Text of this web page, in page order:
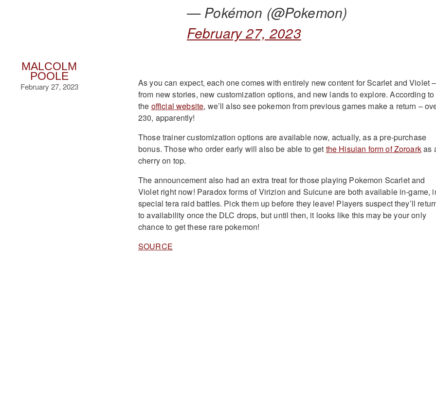
MALCOLM
POOLE
February 27, 2023
— Pokémon (@Pokemon)
February 27, 2023
As you can expect, each one comes with entirely new content for Scarlet and Violet –
from new stories, new customization options, and new lands to explore. According to
the official website, we’ll also see pokemon from previous games make a return –
230, apparently!
Those trainer customization options are available now, actually, as a pre-purchase
bonus. Those who order early will also be able to get the Hisuian form of Zoroarkas
cherry on top.
The announcement also had an extra treat for those playing Pokemon Scarlet and
Violet right now! Paradox forms of Virizion and Suicune are both available in-game,
special tera raid battles. Pick them up before they leave! Players suspect they’ll
to availability once the DLC drops, but until then, it looks like this may be your only
chance to get these rare pokemon!
SOURCE